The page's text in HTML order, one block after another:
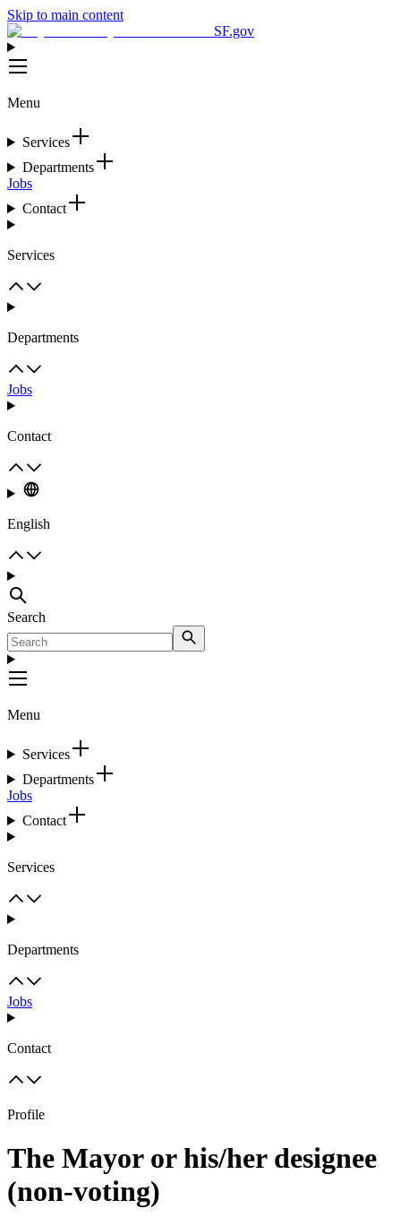
Skip to main content
SF.gov
Menu
Services
Departments
Jobs
Contact
Services
Departments
Jobs
Contact
English
Search
Menu
Services
Departments
Jobs
Contact
Services
Departments
Jobs
Contact
Profile
The Mayor or his/her designee
(non-voting)